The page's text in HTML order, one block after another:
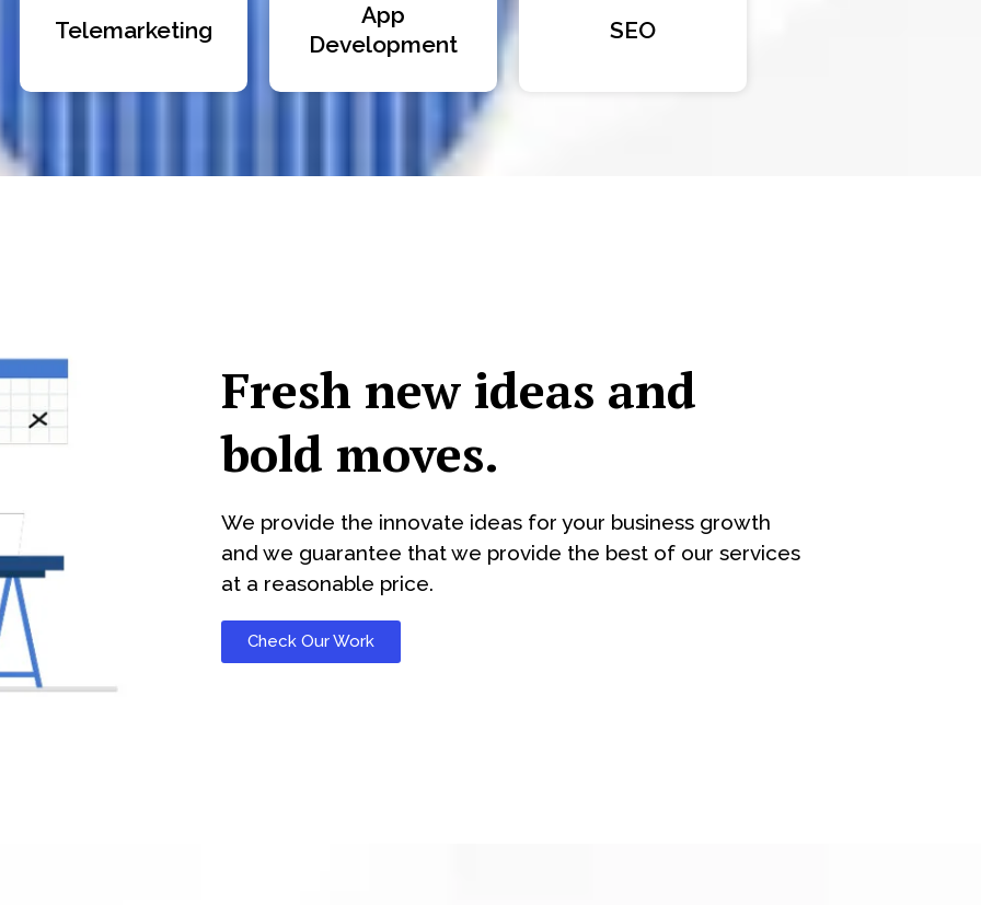
Telemarketing
App
Development
SEO
Fresh new ideas and
bold moves.
We provide the innovate ideas for your business growth
and we guarantee that we provide the best of our services
at a reasonable price.
Check Our Work